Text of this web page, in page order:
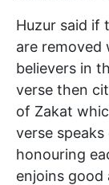
Huzur said if
are removed
believers in
verse then
of Zakat
verse
honouring
enjoins good